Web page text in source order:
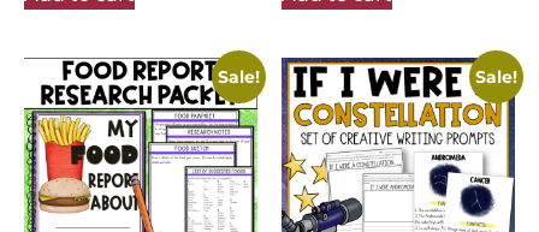
Sale! Sale!